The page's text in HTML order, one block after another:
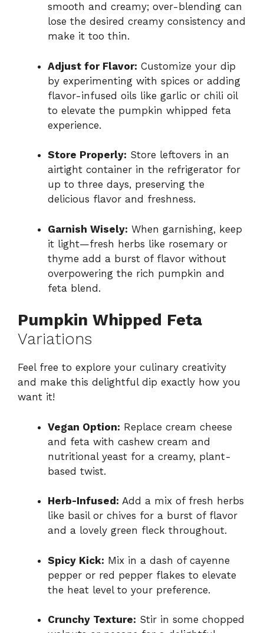
smooth and creamy; over-blending can
lose the desired creamy consistency and
make it too thin.
Adjust for Flavor: Customize your dip
by experimenting with spices or adding
flavor-infused oils like garlic or chili oil
to elevate the pumpkin whipped feta
experience.
Store Properly: Store leftovers in an
airtight container in the refrigerator for
up to three days, preserving the
delicious flavor and freshness.
Garnish Wisely: When garnishing, keep
it light—fresh herbs like rosemary or
thyme add a burst of flavor without
overpowering the rich pumpkin and
feta blend.
Pumpkin Whipped Feta
Variations
Feel free to explore your culinary creativity
and make this delightful dip exactly how you
want it!
Vegan Option: Replace cream cheese
and feta with cashew cream and
nutritional yeast for a creamy, plant-
based twist.
Herb-Infused: Add a mix of fresh herbs
like basil or chives for a burst of flavor
and a lovely green fleck throughout.
Spicy Kick: Mix in a dash of cayenne
pepper or red pepper flakes to elevate
the heat level to your preference.
Crunchy Texture: Stir in some chopped